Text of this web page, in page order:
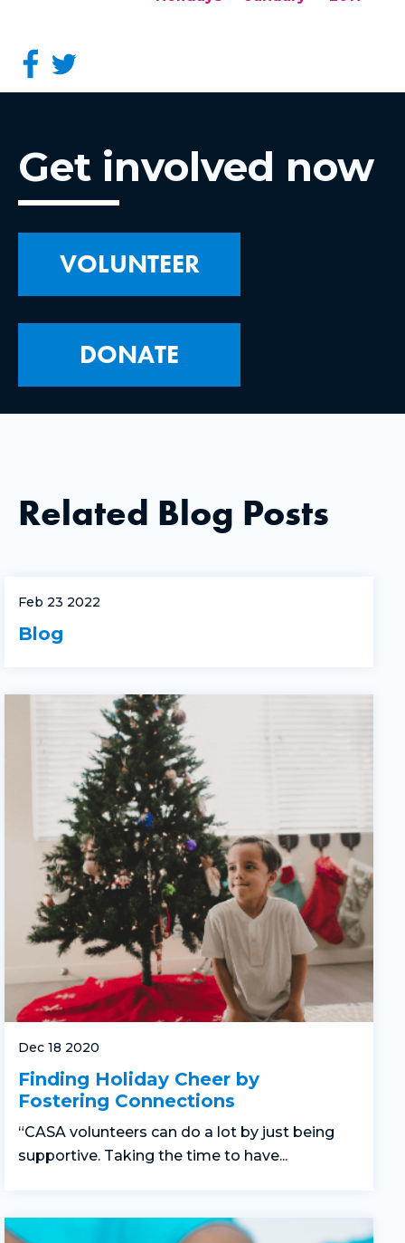
Get involved now
VOLUNTEER
DONATE
Related Blog Posts
Feb 23 2022
Blog
Dec 18 2020
Finding Holiday Cheer by
Fostering Connections
“CASA volunteers can do a lot by just being
supportive. Taking the time to have...